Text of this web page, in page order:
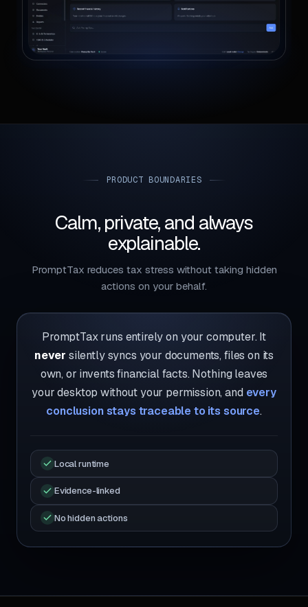
PRODUCT BOUNDARIES
Calm, private, and always
explainable.
PromptTax reduces tax stress without taking hidden
actions on your behalf.
PromptTax runs entirely on your computer. It
never silently syncs your documents, files on its
own, or invents financial facts. Nothing leaves
your desktop without your permission, and every
conclusion stays traceable to its source.
Local runtime
Evidence-linked
No hidden actions